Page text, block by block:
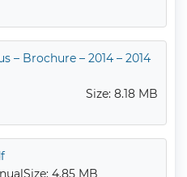
– Brochure – 2014 – 2014
Size: 8.18 MB
Size: 4.85 MB